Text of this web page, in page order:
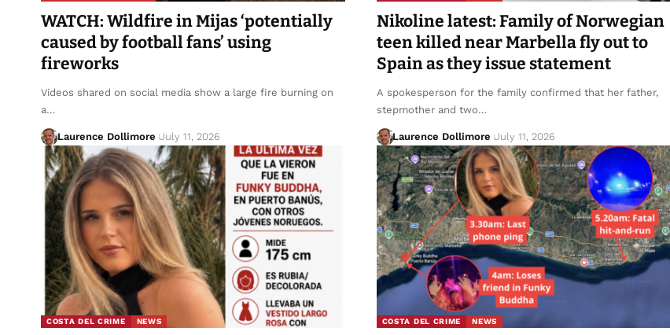
WATCH: Wildfire in Mijas ‘potentially
caused by football fans’ using
fireworks
Videos shared on social media show a large fire burning on
a…
Laurence Dollimore July 11, 2026
Nikoline latest: Family of Norwegian
teen killed near Marbella fly out to
Spain as they issue statement
A spokesperson for the family confirmed that her father,
stepmother and two…
Laurence Dollimore July 11, 2026
COSTA DEL CRIME NEWS COSTA DEL CRIME NEWS